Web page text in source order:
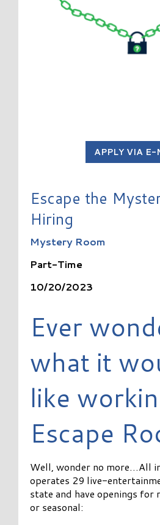
APPLY VIA E-
Escape the
Hiring
Mystery Room
Part-Time
10/20/2023
Ever
what it
like
Escape
Well, wonder no more…All
operates 29 live-
state and have openings for
or seasonal: